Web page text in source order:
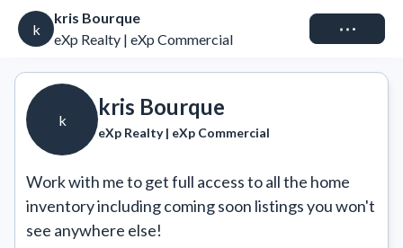
k
kris Bourque
eXp Realty | eXp Commercial
Connect
k
kris Bourque
eXp Realty | eXp Commercial
Work with me to get full access to all the home
inventory including coming soon listings you won't
see anywhere else!